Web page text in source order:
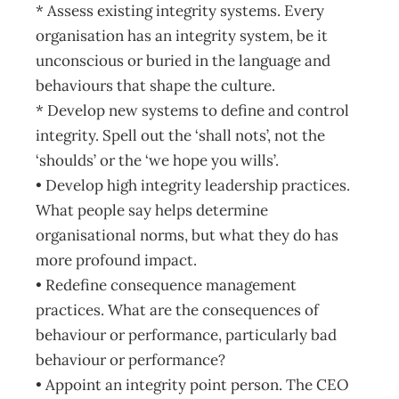
* Assess existing integrity systems. Every
organisation has an integrity system, be it
unconscious or buried in the language and
behaviours that shape the culture.
* Develop new systems to define and control
integrity. Spell out the ‘shall nots’, not the
‘shoulds’ or the ‘we hope you wills’.
• Develop high integrity leadership practices.
What people say helps determine
organisational norms, but what they do has
more profound impact.
• Redefine consequence management
practices. What are the consequences of
behaviour or performance, particularly bad
behaviour or performance?
• Appoint an integrity point person. The CEO